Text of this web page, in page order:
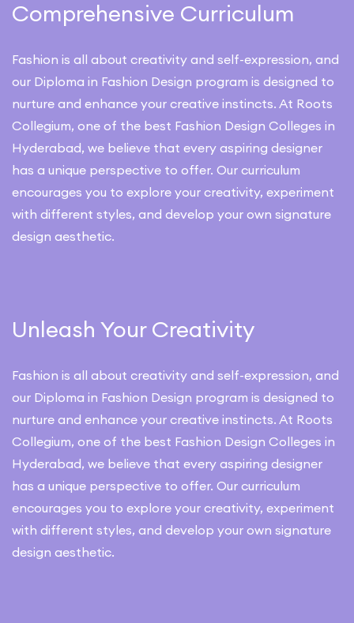
Unleash Your Creativity
Fashion is all about creativity and self-expression, and
our Diploma in Fashion Design program is designed to
nurture and enhance your creative instincts. At Roots
Collegium, one of the best Fashion Design Colleges in
Hyderabad, we believe that every aspiring designer
has a unique perspective to offer. Our curriculum
encourages you to explore your creativity, experiment
with different styles, and develop your own signature
design aesthetic.
Comprehensive Curriculum
Fashion is all about creativity and self-expression, and
our Diploma in Fashion Design program is designed to
nurture and enhance your creative instincts. At Roots
Collegium, one of the best Fashion Design Colleges in
Hyderabad, we believe that every aspiring designer
has a unique perspective to offer. Our curriculum
encourages you to explore your creativity, experiment
with different styles, and develop your own signature
design aesthetic.